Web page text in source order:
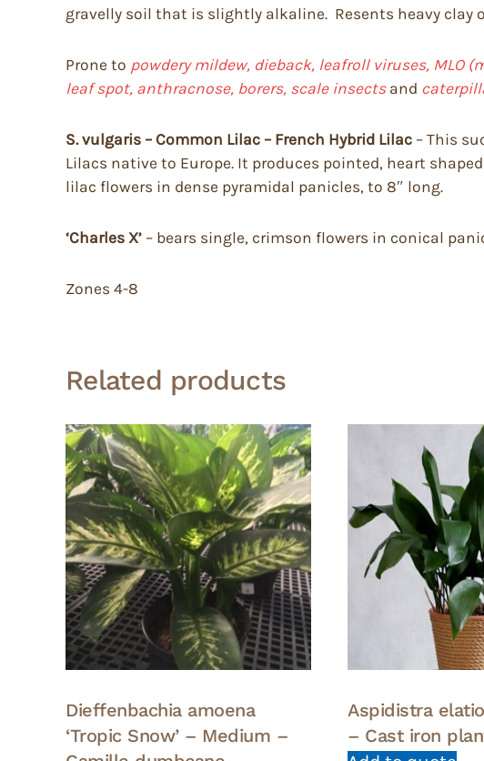
gravelly soil that is slightly alkaline. Resents heavy clay
Prone to powdery mildew, dieback, leafroll viruses,
leaf spot, anthracnose, borers, scale insects and
S. vulgaris – Common Lilac – French Hybrid Lilac – This
Lilacs native to Europe. It produces pointed, heart
lilac flowers in dense pyramidal panicles, to 8″ long.
‘Charles X’ – bears single, crimson flowers in conical
Zones 4-8
Related products
Dieffenbachia amoena
‘Tropic Snow’ – Medium –
Aspidistra
– Cast iron